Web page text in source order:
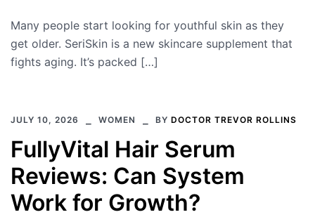
Many people start looking for youthful skin as they
get older. SeriSkin is a new skincare supplement that
fights aging. It’s packed […]
JULY 10, 2026 WOMEN BY DOCTOR TREVOR ROLLINS
FullyVital Hair Serum
Reviews: Can System
Work for Growth?